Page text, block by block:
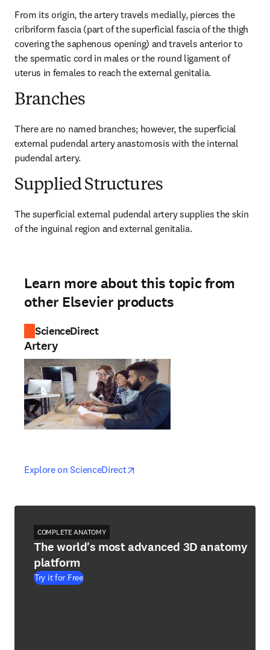
From its origin, the artery travels medially, pierces the
cribriform fascia (part of the superficial fascia of the thigh
covering the saphenous opening) and travels anterior to
the spermatic cord in males or the round ligament of
uterus in females to reach the external genitalia.
Branches
There are no named branches; however, the superficial
external pudendal artery anastomosis with the internal
pudendal artery.
Supplied Structures
The superficial external pudendal artery supplies the skin
of the inguinal region and external genitalia.
Learn more about this topic from
other Elsevier products
ScienceDirect
Artery
Explore on ScienceDirectopens in new tab/window
opens in new tab/window
COMPLETE ANATOMY
The world's most advanced 3D anatomy
platform
Try it for Free